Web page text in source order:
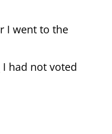
I went to the
I had not voted